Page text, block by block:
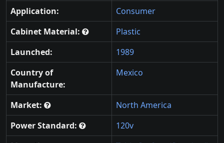
Application:
Consumer
Cabinet Material:
Plastic
Launched:
1989
Country of
Manufacture:
Mexico
Market:
North America
Power Standard:
120v